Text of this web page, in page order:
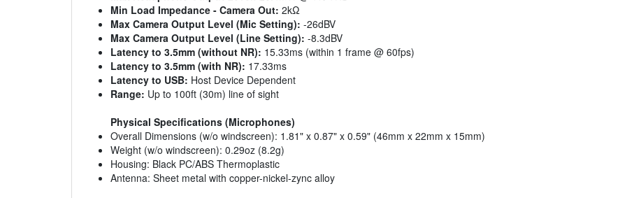
Min Load Impedance - Camera Out: 2kΩ
Max Camera Output Level (Mic Setting): -26dBV
Max Camera Output Level (Line Setting): -8.3dBV
Latency to 3.5mm (without NR): 15.33ms (within 1 frame @ 60fps)
Latency to 3.5mm (with NR): 17.33ms
Latency to USB: Host Device Dependent
Range: Up to 100ft (30m) line of sight
Physical Specifications (Microphones)
Overall Dimensions (w/o windscreen): 1.81" x 0.87" x 0.59" (46mm x 22mm x 15mm)
Weight (w/o windscreen): 0.29oz (8.2g)
Housing: Black PC/ABS Thermoplastic
Antenna: Sheet metal with copper-nickel-zync alloy